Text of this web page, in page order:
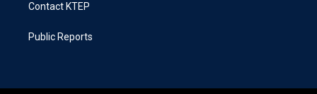
Contact KTEP
Public Reports